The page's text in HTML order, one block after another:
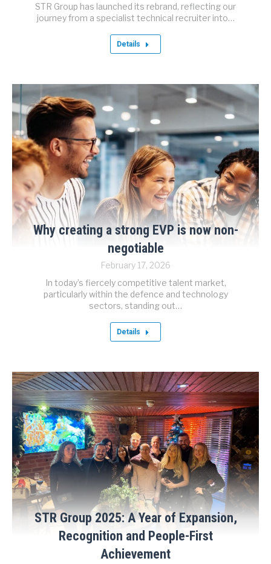
STR Group has launched its rebrand, reflecting our
journey from a specialist technical recruiter into…
Details
Why creating a strong EVP is now non-
negotiable
February 17, 2026
In today’s fiercely competitive talent market,
particularly within the defence and technology
sectors, standing out…
Details
STR Group 2025: A Year of Expansion,
Recognition and People-First
Achievement